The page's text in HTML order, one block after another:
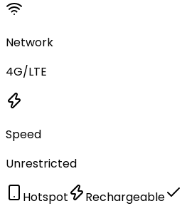
Network
4G/LTE
Speed
Unrestricted
Hotspot Rechargeable